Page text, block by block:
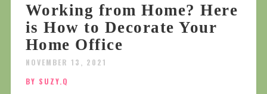
Working from Home? Here
is How to Decorate Your
Home Office
NOVEMBER 13, 2021
BY SUZY.Q